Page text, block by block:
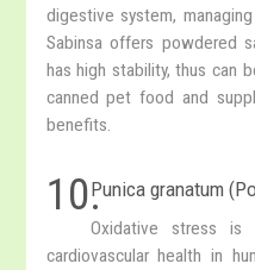
digestive system,
Sabinsa offers powdered
has high stability, thus can
canned pet food and
benefits.
10.Punica granatum
Oxidative stress
cardiovascular health in